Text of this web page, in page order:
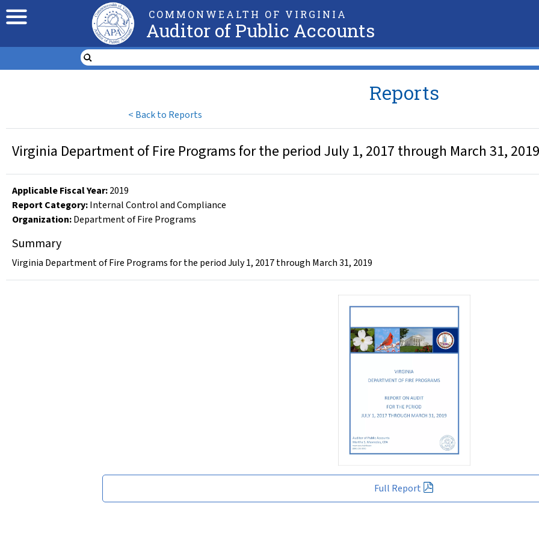
COMMONWEALTH OF VIRGINIA
Auditor of Public Accounts
< Back to Reports
Reports
Full Report
Virginia Department of Fire Programs for the period July 1, 2017 through March 31, 2019
Applicable Fiscal Year:2019
Report Category:Internal Control and Compliance
Organization:Department of Fire Programs
Summary
Virginia Department of Fire Programs for the period July 1, 2017 through March 31, 2019